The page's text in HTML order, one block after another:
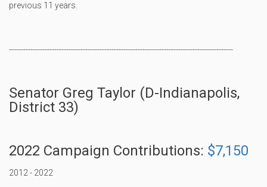
previous 11 years.
----------------------------------------------------------------------------------------------
Senator Greg Taylor (D-Indianapolis,
District 33)
2022 Campaign Contributions: $7,150
2012 - 2022